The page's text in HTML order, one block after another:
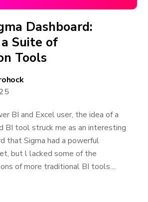
Dashboard:
Suite of
Tools
BI and Excel user, the idea of a
BI tool struck me as an interesting
that Sigma had a powerful
but l lacked some of the
of more traditional BI tools....